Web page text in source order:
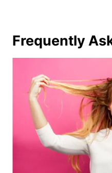
Frequently